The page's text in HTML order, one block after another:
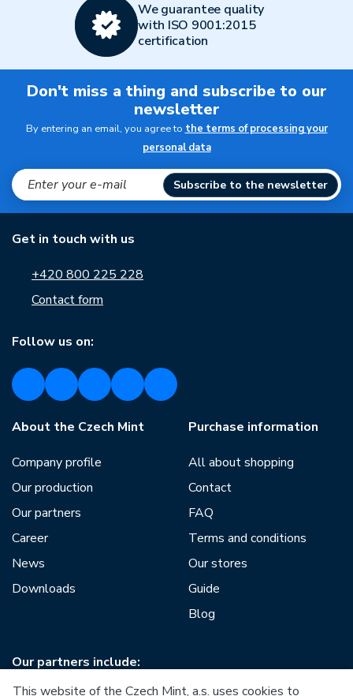
We guarantee quality
with ISO 9001:2015
certification
Don't miss a thing and subscribe to our
newsletter
By entering an email, you agree to the terms of processing your
personal data
Subscribe to the newsletter
Get in touch with us
+420 800 225 228
Contact form
Follow us on:
About the Czech Mint
Company profile
Our production
Our partners
Career
News
Downloads
Purchase information
All about shopping
Contact
FAQ
Terms and conditions
Our stores
Guide
Blog
Our partners include:
This website of the Czech Mint, a.s. uses cookies to